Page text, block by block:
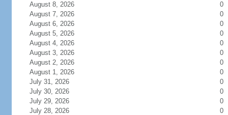
August 8, 2026
0
August 7, 2026
0
August 6, 2026
0
August 5, 2026
0
August 4, 2026
0
August 3, 2026
0
August 2, 2026
0
August 1, 2026
0
July 31, 2026
0
July 30, 2026
0
July 29, 2026
0
July 28, 2026
0